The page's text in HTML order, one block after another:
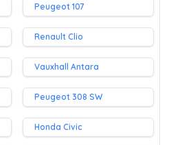
Peugeot 107
Renault Clio
Vauxhall Antara
Peugeot 308 SW
Honda Civic